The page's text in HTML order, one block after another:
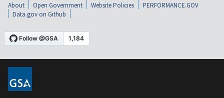
About Open Government Website Policies
PERFORMANCE.GOV
Data.gov on Github